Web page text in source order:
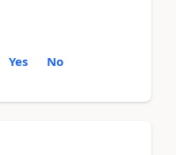
Yes No